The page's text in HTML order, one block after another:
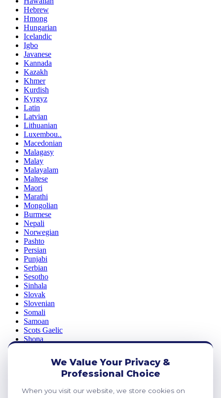
Hebrew
Hmong
Hungarian
Icelandic
Igbo
Javanese
Kannada
Kazakh
Khmer
Kurdish
Kyrgyz
Latin
Latvian
Lithuanian
Luxembou..
Macedonian
Malagasy
Malay
Malayalam
Maltese
Maori
Marathi
Mongolian
Burmese
Nepali
Norwegian
Pashto
Persian
Punjabi
Serbian
Sesotho
Sinhala
Slovak
Slovenian
Somali
Samoan
Scots Gaelic
Shona
Telugu
We Value Your Privacy &
Professional Choice
When you visit our website, we store cookies on